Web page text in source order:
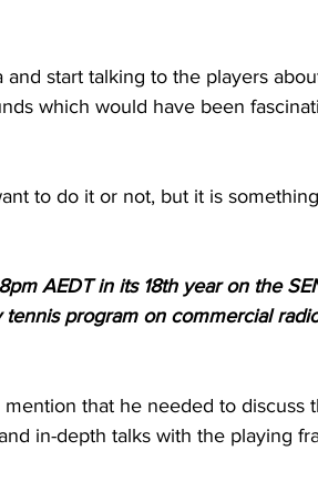
start talking to the players
which would have been
to do it or not, but it is
AEDT in its 18th year on the
program on commercial
that he needed to discuss
in-depth talks with the playing